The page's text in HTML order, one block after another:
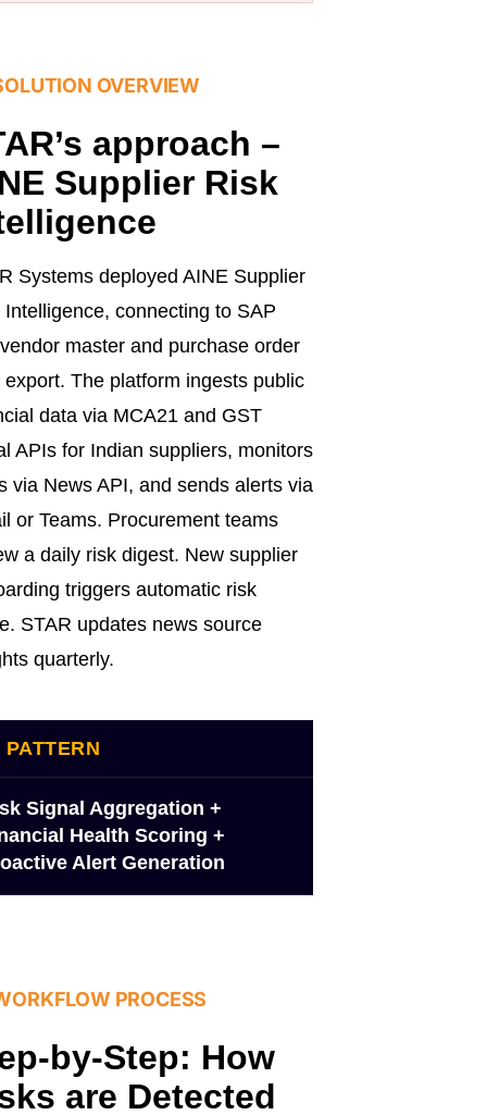
OVERVIEW
approach –
Supplier Risk
Systems deployed AINE Supplier
Intelligence, connecting to SAP
master and purchase order
export. The platform ingests public
data via MCA21 and GST
APIs for Indian suppliers, monitors
via News API, and sends alerts via
or Teams. Procurement teams
a daily risk digest. New supplier
triggers automatic risk
STAR updates news source
quarterly.
PATTERN
Signal Aggregation +
Health Scoring +
Alert Generation
PROCESS
by-Step: How
are Detected